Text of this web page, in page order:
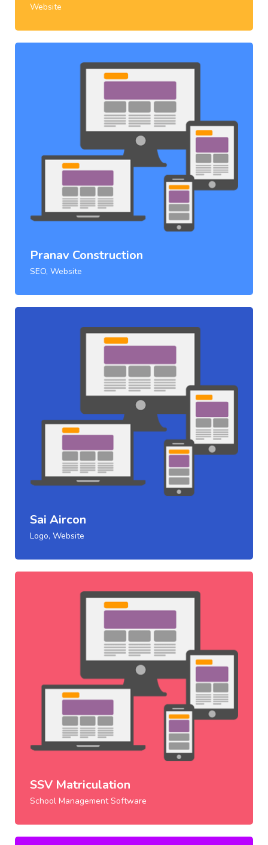
Website
Pranav Construction
SEO, Website
Sai Aircon
Logo, Website
SSV Matriculation
School Management Software